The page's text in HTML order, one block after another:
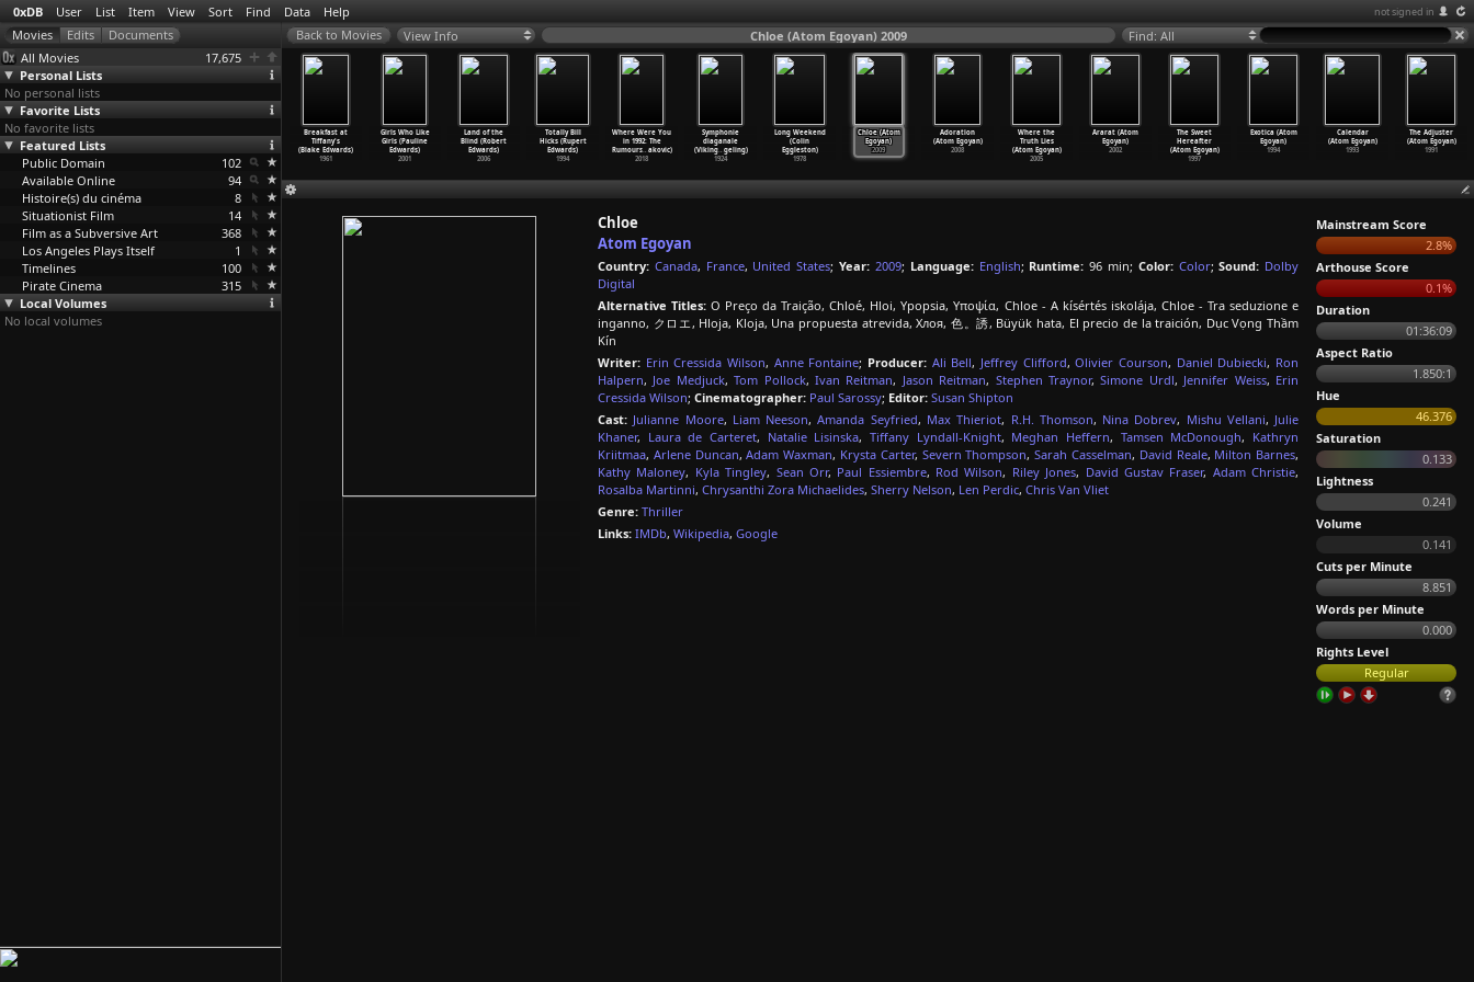
0xDB User List Item View Sort Find Data Help not signed in
All Movies
17,675
Personal Lists
No personal lists
Favorite Lists
No favorite lists
Featured Lists
Public Domain
102
Available Online
94
Histoire(s) du cinéma
8
Situationist Film
14
Film as a Subversive Art
368
Los Angeles Plays Itself
1
Timelines
100
Pirate Cinema
315
Local Volumes
No local volumes
View Info Chloe (Atom Egoyan) 2009 Find: All
Night
Edgren)
1935
Bicycle Trick
Riding, No. 2
(Thomas…Edison)
1975
Breakfast at
Tiffany's
(Blake Edwards)
1961
Girls Who Like
Girls (Pauline
Edwards)
2001
Land of the
Blind (Robert
Edwards)
2006
Totally Bill
Hicks (Rupert
Edwards)
1994
Where Were You
in 1992: The
Rumours… akovic)
2018
Symphonie
diaganale
(Viking… geling)
1924
Long Weekend
(Colin
Eggleston)
1978
Chloe (Atom
Egoyan)
2009
Adoration
(Atom Egoyan)
2008
Where the
Truth Lies
(Atom Egoyan)
2005
Ararat (Atom
Egoyan)
2002
The Sweet
Hereafter
(Atom Egoyan)
1997
Exotica (Atom
Egoyan)
1994
Calendar
(Atom Egoyan)
1993
The Adjuster
(Atom Egoyan)
1991
Chloe
Atom Egoyan
Country: Canada, France, United States;Year: 2009; Language: English; Runtime: 96 min; Color: Color;Sound: Dolby
Digital
Alternative Titles: O Preço da Traição, Chloé, Hloi, Ypopsia, Υποψία, Chloe - A kísértés iskolája, Chloe - Tra seduzione e
inganno, クロエ, Hloja, Kloja, Una propuesta atrevida, Хлоя, 色。誘, Büyük hata, El precio de la traición, Dục Vọng Thầm
Kín
Writer: Erin Cressida Wilson, Anne Fontaine; Producer: Ali Bell, Jeffrey Clifford,Olivier Courson, Daniel Dubiecki, Ron
Halpern, Joe Medjuck,Tom Pollock,Ivan Reitman, Jason Reitman, Stephen Traynor,Simone Urdl, Jennifer Weiss, Erin
Cressida Wilson; Cinematographer: Paul Sarossy; Editor: Susan Shipton
Cast: Julianne Moore, Liam Neeson,Amanda Seyfried, Max Thieriot, R.H. Thomson, Nina Dobrev, Mishu Vellani, Julie
Khaner, Laura de Carteret, Natalie Lisinska,Tiffany Lyndall-Knight, Meghan Heffern, Tamsen McDonough, Kathryn
Kriitmaa, Arlene Duncan,Adam Waxman, Krysta Carter, Severn Thompson,Sarah Casselman, David Reale, Milton Barnes,
Kathy Maloney, Kyla Tingley, Sean Orr, Paul Essiembre, Rod Wilson, Riley Jones, David Gustav Fraser, Adam Christie,
Rosalba Martinni, Chrysanthi Zora Michaelides, Sherry Nelson, Len Perdic, Chris Van Vliet
Genre: Thriller
Links: IMDb, Wikipedia, Google
Mainstream Score
2.8%
Arthouse Score
0.1%
Duration
01:36:09
Aspect Ratio
1.850:1
Hue
46.376
Saturation
0.133
Lightness
0.241
Volume
0.141
Cuts per Minute
8.851
Words per Minute
0.000
Rights Level
Regular